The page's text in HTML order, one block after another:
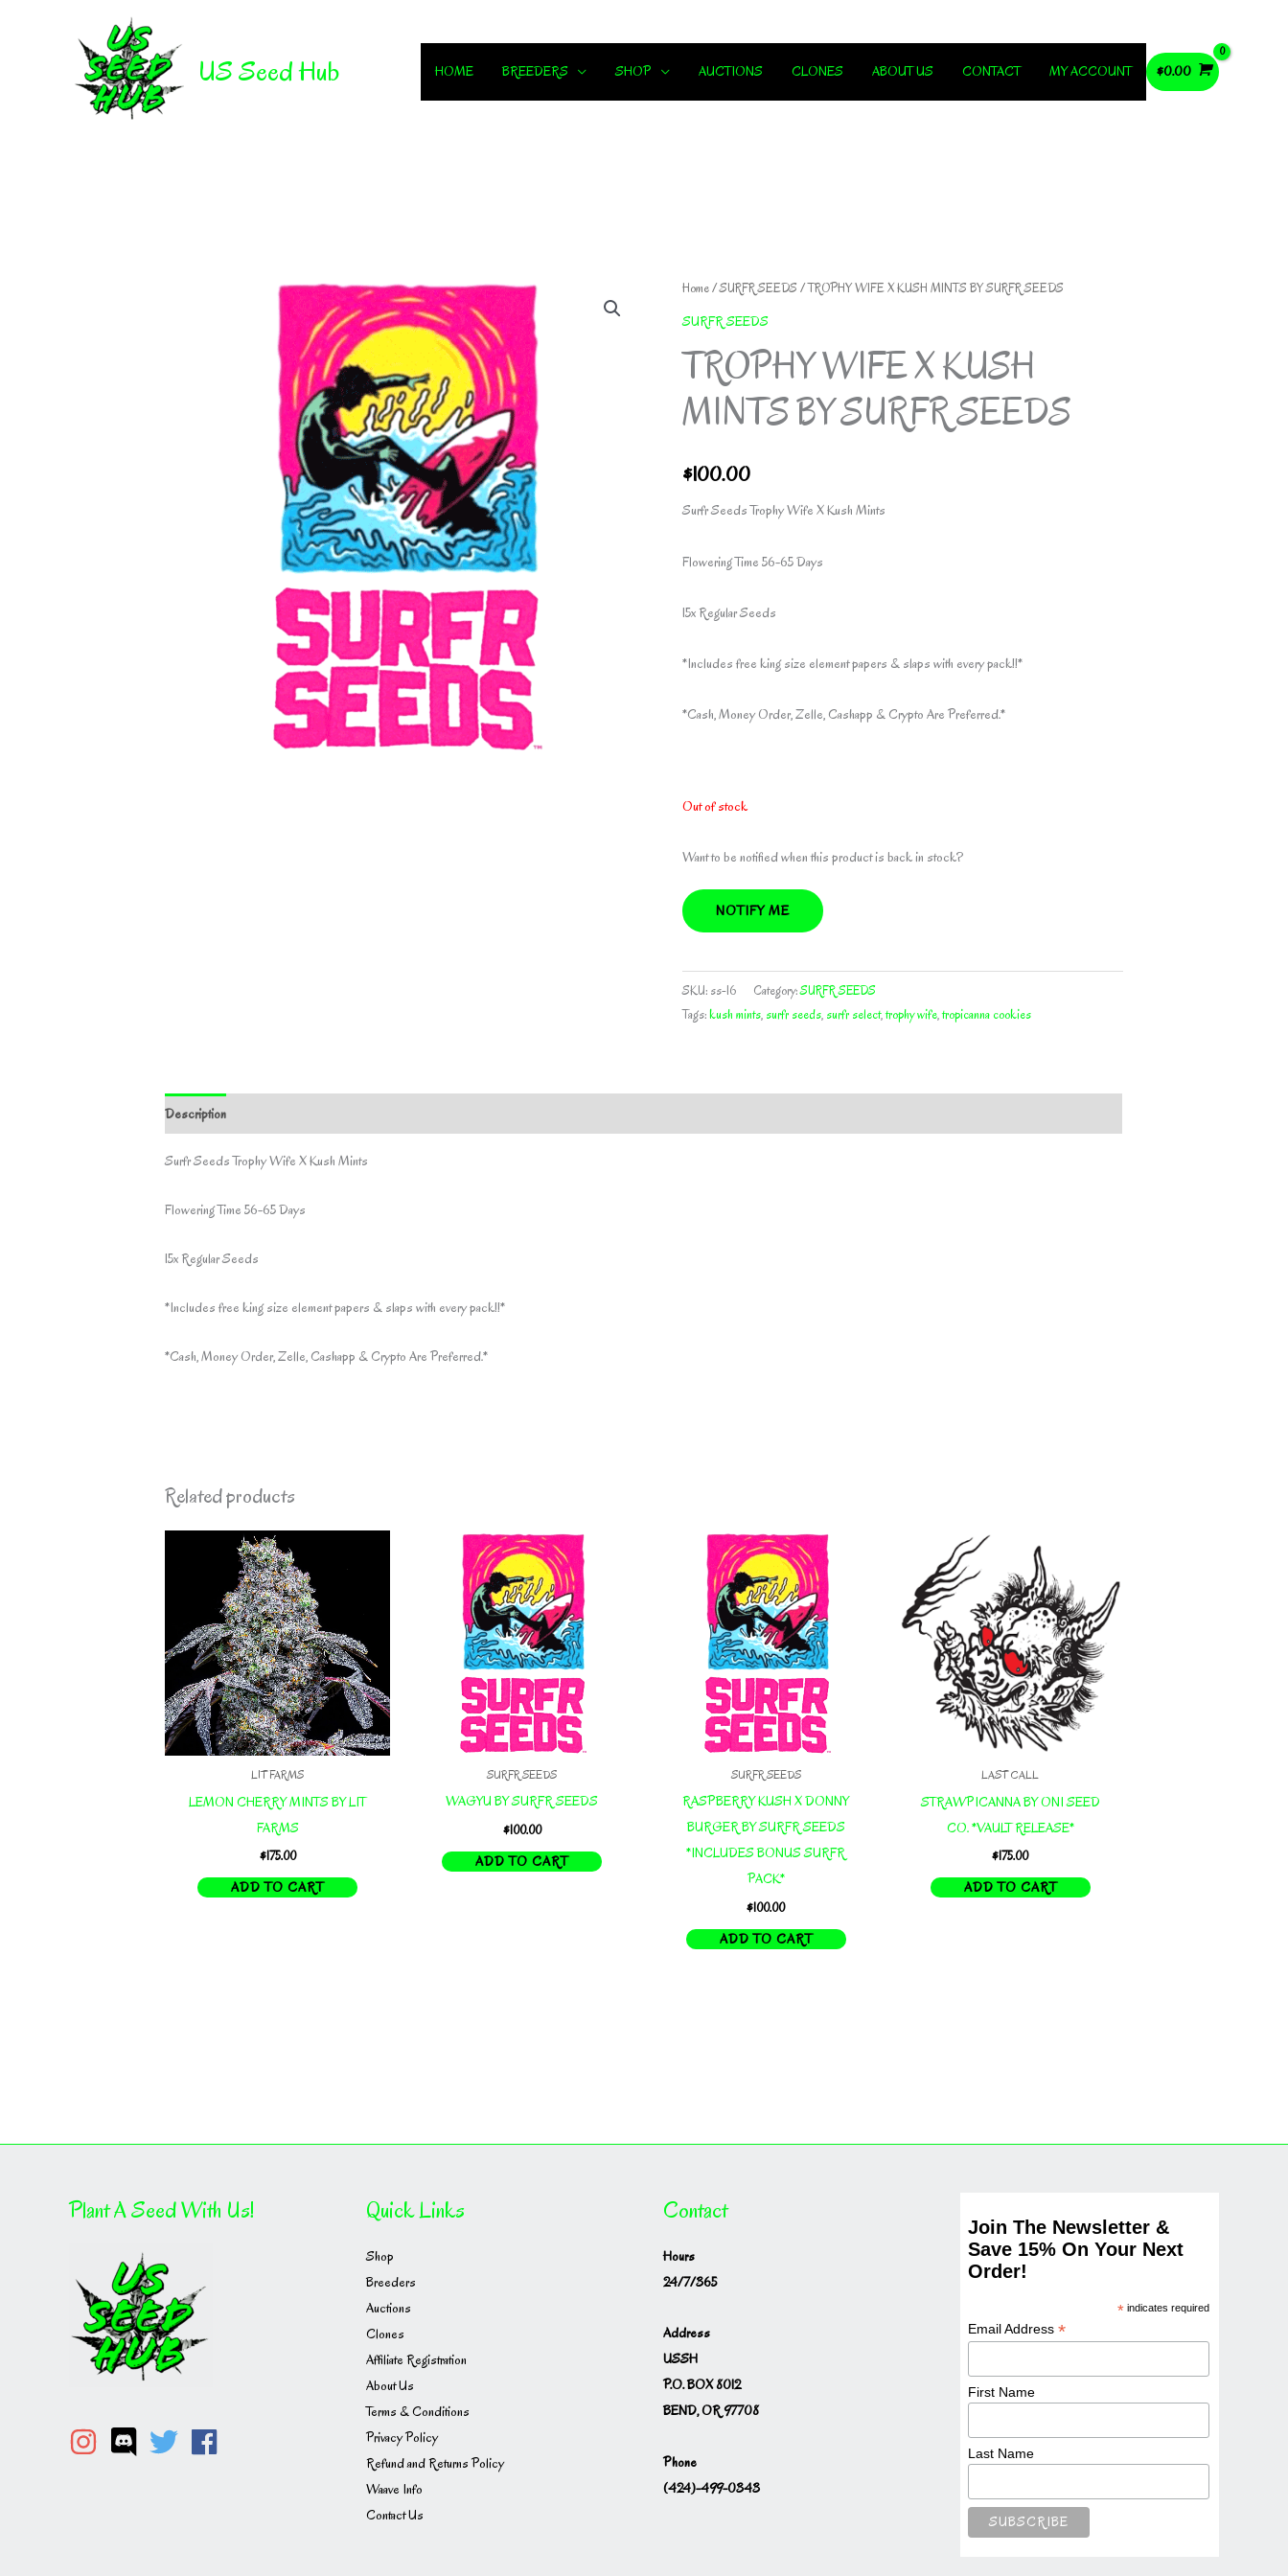
US Seed Hub HOME BREEDERS SHOP AUCTIONS CLONES ABOUT US CONTACT MY ACCOUNT $0.00
Home/SURFR SEEDS / TROPHY WIFE X KUSH MINTS BY SURFR SEEDS
SURFR SEEDS
TROPHY WIFE X KUSH
MINTS BY SURFR SEEDS
$100.00
Surfr Seeds Trophy Wife X Kush Mints
Flowering Time 56-65 Days
15x Regular Seeds
*Includes free king size element papers & slaps with every pack!!*
*Cash, Money Order, Zelle, Cashapp & Crypto Are Preferred.*
Out of stock
Want to be notified when this product is back in stock?
NOTIFY ME
SKU: ss-16 Category:SURFR SEEDS
Tags:kush mints, surfr seeds, surfr select,trophy wife,tropicanna cookies
Description
Surfr Seeds Trophy Wife X Kush Mints
Flowering Time 56-65 Days
15x Regular Seeds
*Includes free king size element papers & slaps with every pack!!*
*Cash, Money Order, Zelle, Cashapp & Crypto Are Preferred.*
Related products
LIT FARMS
LEMON CHERRY MINTS BY LIT
FARMS
$175.00
ADD TO CART
SURFR SEEDS
WAGYU BY SURFR SEEDS
$100.00
ADD TO CART
SURFR SEEDS
RASPBERRY KUSH X DONNY
BURGER BY SURFR SEEDS
*INCLUDES BONUS SURFR
PACK*
$100.00
ADD TO CART
LAST CALL
STRAWPICANNA BY ONI SEED
CO. *VAULT RELEASE*
$175.00
ADD TO CART
Plant A Seed With Us! Quick Links
Shop
Breeders
Auctions
Clones
Affiliate Registration
About Us
Terms & Conditions
Privacy Policy
Refund and Returns Policy
Waave Info
Contact Us
Contact
Hours
24/7/365
Address
USSH
P.O. BOX 8012
BEND, OR 97708
Phone
(424)-499-0343
Join The Newsletter &
Save 15% On Your Next
Order!
*indicates required
Email Address*
First Name
Last Name